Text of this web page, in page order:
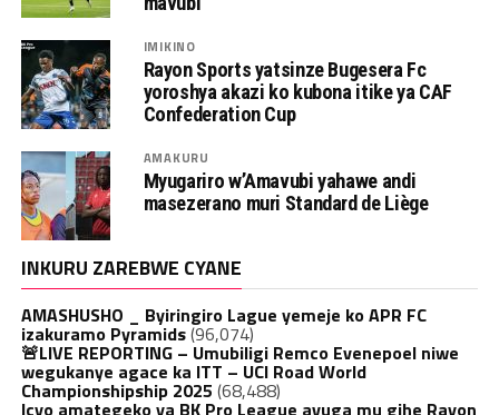
IMIKINO
Rayon Sports yatsinze Bugesera Fc
yoroshya akazi ko kubona itike ya CAF
Confederation Cup
AMAKURU
Myugariro w’Amavubi yahawe andi
masezerano muri Standard de Liège
INKURU ZAREBWE CYANE
AMASHUSHO _ Byiringiro Lague yemeje ko APR FC
izakuramo Pyramids(96,074)
🚨LIVE REPORTING – Umubiligi Remco Evenepoel niwe
wegukanye agace ka ITT – UCI Road World
Championshipship 2025 (68,488)
Icyo amategeko ya BK Pro League avuga mu gihe Rayon